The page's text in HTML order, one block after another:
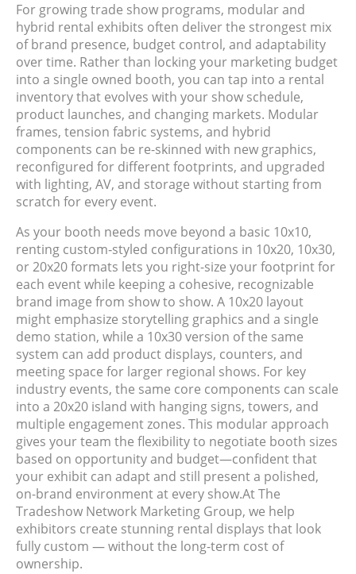
For growing trade show programs, modular and
hybrid rental exhibits often deliver the strongest mix
of brand presence, budget control, and adaptability
over time. Rather than locking your marketing budget
into a single owned booth, you can tap into a rental
inventory that evolves with your show schedule,
product launches, and changing markets. Modular
frames, tension fabric systems, and hybrid
components can be re-skinned with new graphics,
reconfigured for different footprints, and upgraded
with lighting, AV, and storage without starting from
scratch for every event.
As your booth needs move beyond a basic 10x10,
renting custom‑styled configurations in 10x20, 10x30,
or 20x20 formats lets you right-size your footprint for
each event while keeping a cohesive, recognizable
brand image from show to show. A 10x20 layout
might emphasize storytelling graphics and a single
demo station, while a 10x30 version of the same
system can add product displays, counters, and
meeting space for larger regional shows. For key
industry events, the same core components can scale
into a 20x20 island with hanging signs, towers, and
multiple engagement zones. This modular approach
gives your team the flexibility to negotiate booth sizes
based on opportunity and budget—confident that
your exhibit can adapt and still present a polished,
on-brand environment at every show.AtThe
Tradeshow Network Marketing Group, we help
exhibitors create stunning rental displays that look
fully custom — without the long-term cost of
ownership.